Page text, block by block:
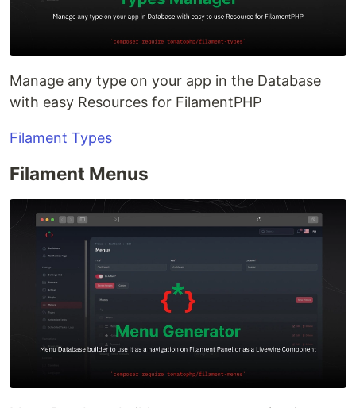
Manage any type on your app in the Database
with easy Resources for FilamentPHP
Filament Types
Filament Menus